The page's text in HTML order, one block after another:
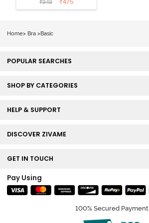
Wired Medium
₹949 ₹475
Home> Bra >Basic
POPULAR SEARCHES
SHOP BY CATEGORIES
HELP & SUPPORT
DISCOVER ZIVAME
GET IN TOUCH
Pay Using
100% Secured Payment